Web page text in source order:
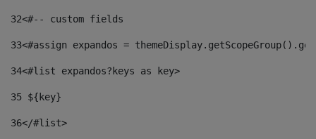
32<#-- custom fields
33<#assign expandos =
34<#list expandos?keys as key>
35 ${key}
36</#list>